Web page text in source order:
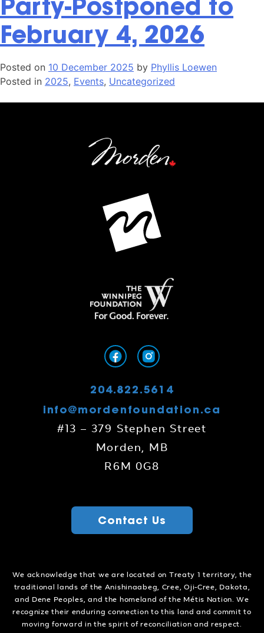
February 4, 2026
Posted on 10 December 2025 by Phyllis Loewen
Posted in 2025, Events, Uncategorized
204.822.5614
info@mordenfoundation.ca
#13 – 379 Stephen Street
Morden, MB
R6M 0G8
Contact Us
We acknowledge that we are located on Treaty 1 territory, the
traditional lands of the Anishinaabeg, Cree, Oji-Cree, Dakota,
and Dene Peoples, and the homeland of the Métis Nation. We
recognize their enduring connection to this land and commit to
moving forward in the spirit of reconciliation and respect.